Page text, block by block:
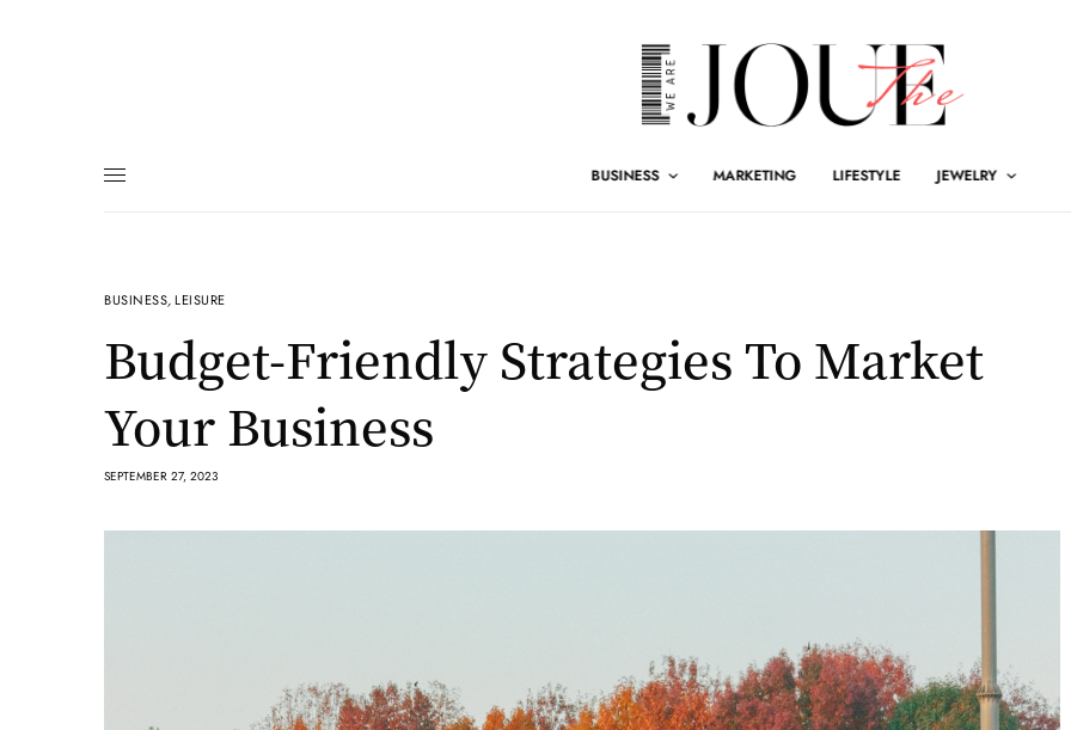
BUSINESS MARKETING LIFESTYLE JEWELRY
BUSINESS,LEISURE
Budget-Friendly Strategies To Market
Your Business
SEPTEMBER 27, 2023